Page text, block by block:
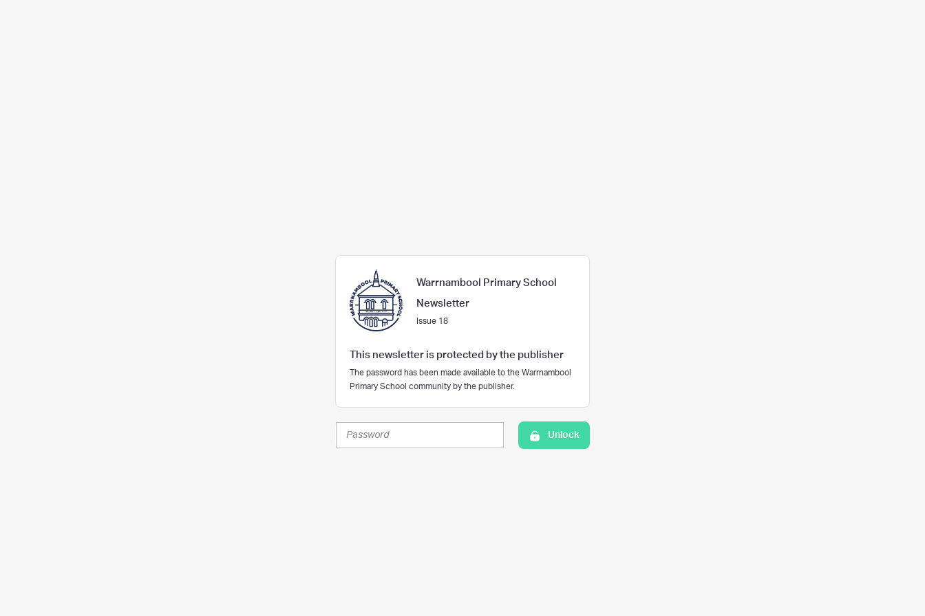
Warrnambool Primary School
Newsletter
Issue 18
This newsletter is protected by the publisher
The password has been made available to the Warrnambool
Primary School community by the publisher.
Unlock